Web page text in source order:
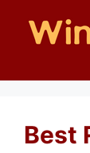
Best